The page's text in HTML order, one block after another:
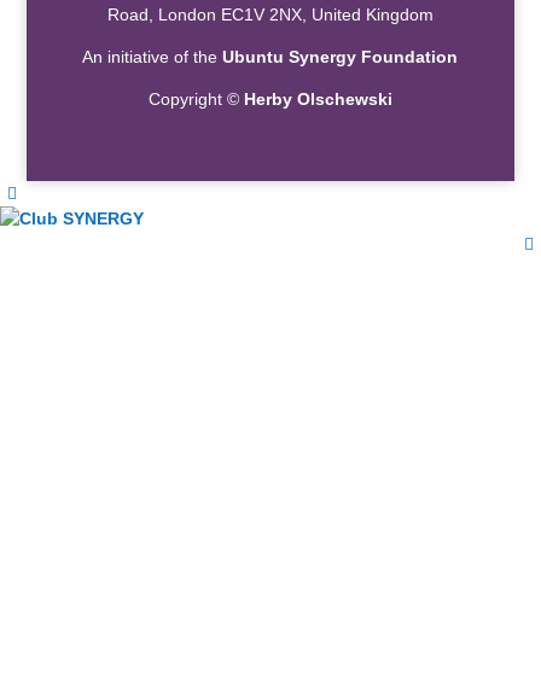
Road, London EC1V 2NX, United Kingdom
An initiative of theUbuntu Synergy Foundation
Copyright © Herby Olschewski